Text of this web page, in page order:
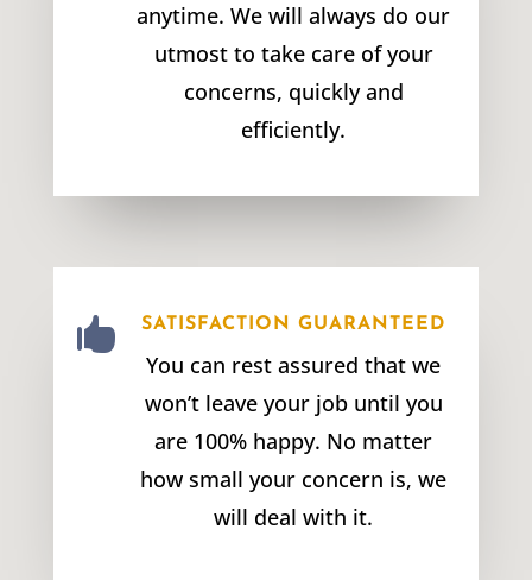
anytime. We will always do our
utmost to take care of your
concerns, quickly and
efficiently.
 SATISFACTION GUARANTEED
You can rest assured that we
won’t leave your job until you
are 100% happy. No matter
how small your concern is, we
will deal with it.